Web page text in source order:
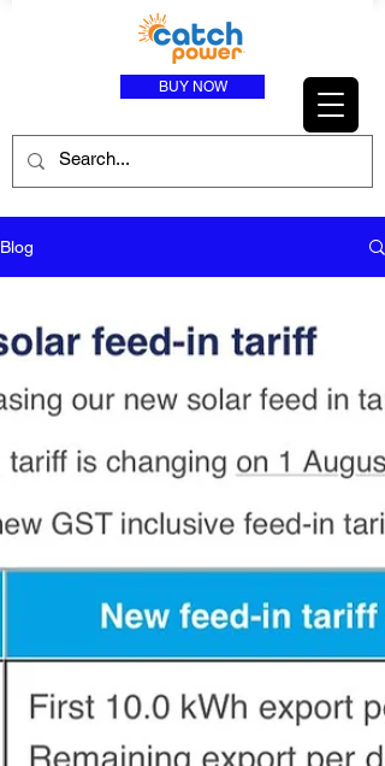
BUY NOW
Blog